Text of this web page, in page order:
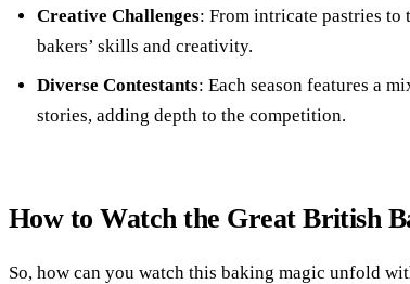
Creative Challenges: From intricate pastries to
bakers’ skills and creativity.
Diverse Contestants: Each season features a
stories, adding depth to the competition.
How to Watch the Great British
So, how can you watch this baking magic unfold